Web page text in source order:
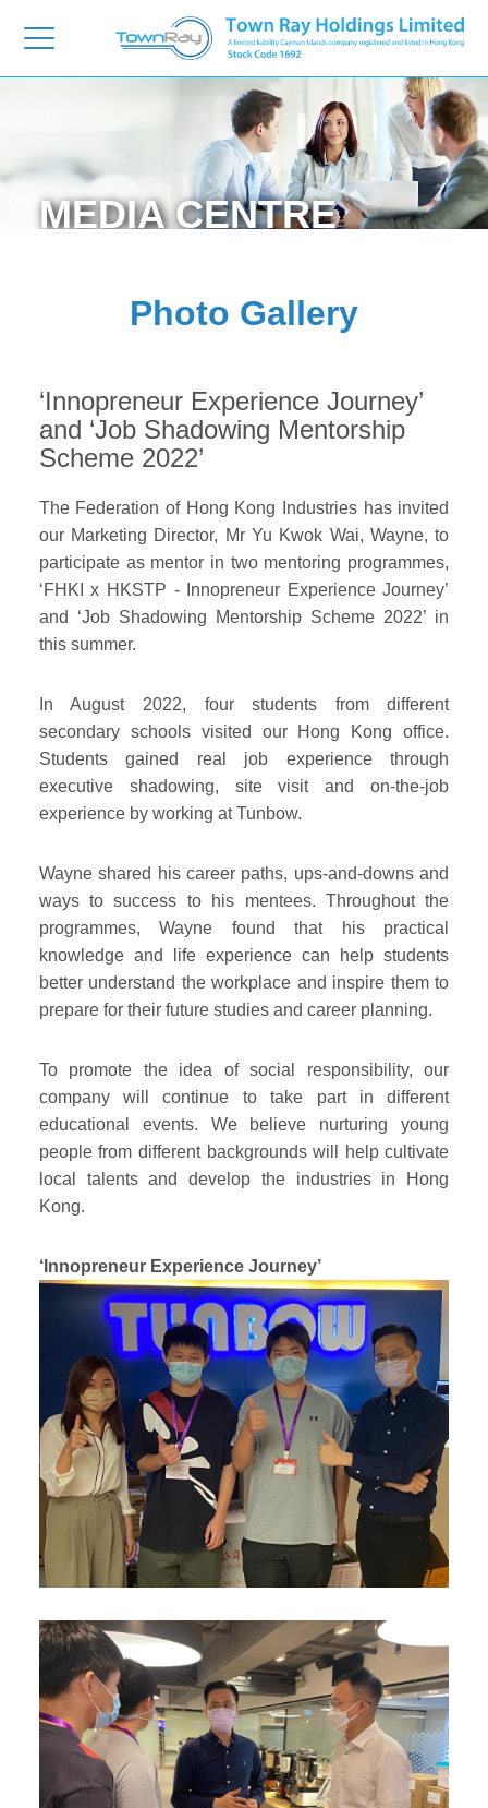
MEDIACENTRE
Photo Gallery
‘Innopreneur Experience Journey’
and ‘Job Shadowing Mentorship
Scheme 2022’
The Federation of Hong Kong Industries has invited
our Marketing Director, Mr Yu Kwok Wai, Wayne, to
participate as mentor in two mentoring programmes,
‘FHKI x HKSTP - Innopreneur Experience Journey’
and ‘Job Shadowing Mentorship Scheme 2022’ in
this summer.
In August 2022, four students from different
secondary schools visited our Hong Kong office.
Students gained real job experience through
executive shadowing, site visit and on-the-job
experience by working at Tunbow.
Wayne shared his career paths, ups-and-downs and
ways to success to his mentees. Throughout the
programmes, Wayne found that his practical
knowledge and life experience can help students
better understand the workplace and inspire them to
prepare for their future studies and career planning.
To promote the idea of social responsibility, our
company will continue to take part in different
educational events. We believe nurturing young
people from different backgrounds will help cultivate
local talents and develop the industries in Hong
Kong.
‘Innopreneur Experience Journey’